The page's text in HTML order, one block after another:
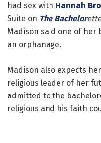
had sex with Hannah
Suite on The Bachelor
Madison said one of her
an orphanage.
Madison also expects
religious leader of her
admitted to the
religious and his faith